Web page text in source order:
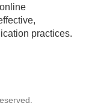
practices.